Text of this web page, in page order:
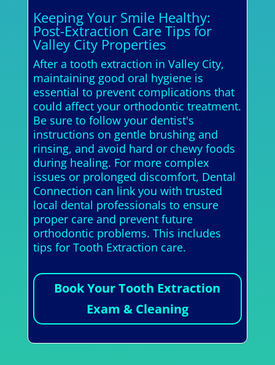
Keeping Your Smile Healthy:
Post-Extraction Care Tips for
Valley City Properties
After a tooth extraction in Valley City,
maintaining good oral hygiene is
essential to prevent complications that
could affect your orthodontic treatment.
Be sure to follow your dentist's
instructions on gentle brushing and
rinsing, and avoid hard or chewy foods
during healing. For more complex
issues or prolonged discomfort, Dental
Connection can link you with trusted
local dental professionals to ensure
proper care and prevent future
orthodontic problems. This includes
tips for Tooth Extraction care.
Book Your Tooth Extraction
Exam & Cleaning